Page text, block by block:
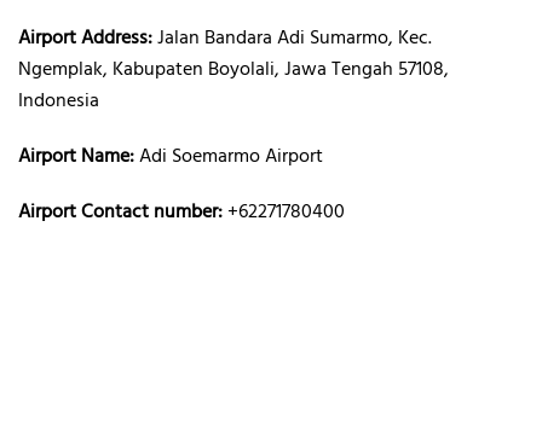
Airport Address:Jalan Bandara Adi Sumarmo, Kec.
Ngemplak, Kabupaten Boyolali, Jawa Tengah 57108,
Indonesia
Airport Name:Adi Soemarmo Airport
Airport Contact number:+62271780400